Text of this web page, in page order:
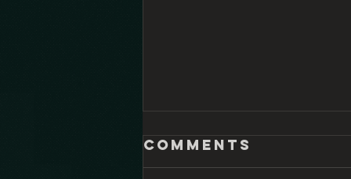
Comments